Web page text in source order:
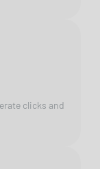
clicks and